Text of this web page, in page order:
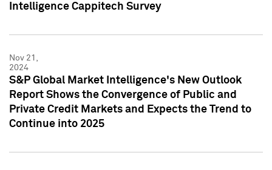
Intelligence Cappitech Survey
Nov 21,
2024
S&P Global Market Intelligence's New Outlook
Report Shows the Convergence of Public and
Private Credit Markets and Expects the Trend to
Continue into 2025